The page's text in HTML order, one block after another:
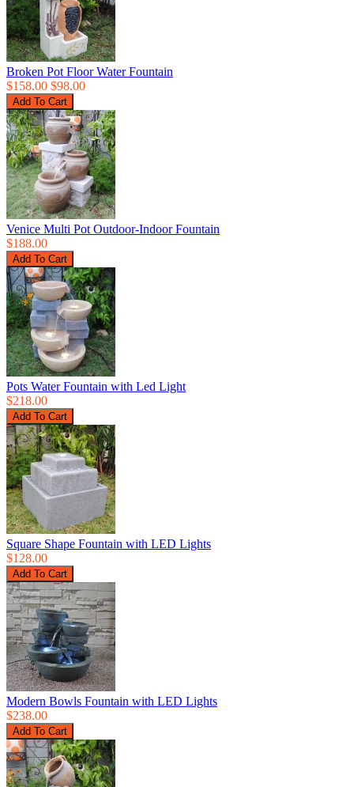
Broken Pot Floor Water Fountain
$158.00 $98.00
Venice Multi Pot Outdoor-Indoor Fountain
$188.00
Pots Water Fountain with Led Light
$218.00
Square Shape Fountain with LED Lights
$128.00
Modern Bowls Fountain with LED Lights
$238.00